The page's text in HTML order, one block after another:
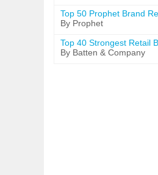
Top 50 Prophet Brand
By Prophet
Top 40 Strongest Retail
By Batten & Company